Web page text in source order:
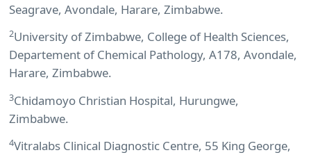
Seagrave, Avondale, Harare, Zimbabwe.
2University of Zimbabwe, College of Health Sciences,
Departement of Chemical Pathology, A178, Avondale,
Harare, Zimbabwe.
3Chidamoyo Christian Hospital, Hurungwe,
Zimbabwe.
4Vitralabs Clinical Diagnostic Centre, 55 King George,